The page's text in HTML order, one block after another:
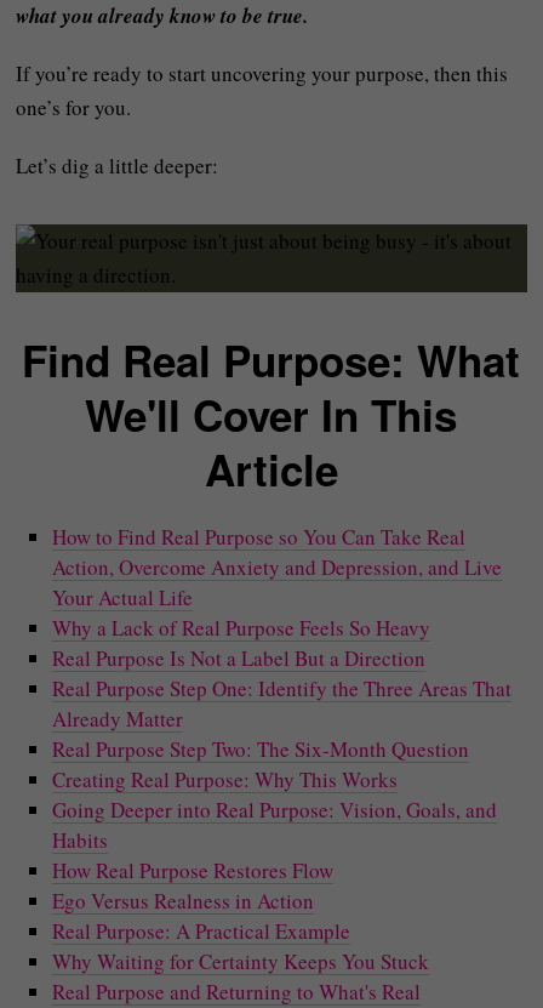
what you already know to be true.
If you’re ready to start uncovering your purpose, then this
one’s for you.
Let’s dig a little deeper:
Find Real Purpose: What
We'll Cover In This
Article
How to Find Real Purpose so You Can Take Real
Action, Overcome Anxiety and Depression, and Live
Your Actual Life
Why a Lack of Real Purpose Feels So Heavy
Real Purpose Is Not a Label But a Direction
Real Purpose Step One: Identify the Three Areas That
Already Matter
Real Purpose Step Two: The Six-Month Question
Creating Real Purpose: Why This Works
Going Deeper into Real Purpose: Vision, Goals, and
Habits
How Real Purpose Restores Flow
Ego Versus Realness in Action
Real Purpose: A Practical Example
Why Waiting for Certainty Keeps You Stuck
Real Purpose and Returning to What's Real